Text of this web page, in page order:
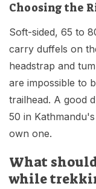
Choosing the
Soft-sided, 65 to
carry duffels on
headstrap and
are impossible to
trailhead. A good
50 in
own one.
What
while